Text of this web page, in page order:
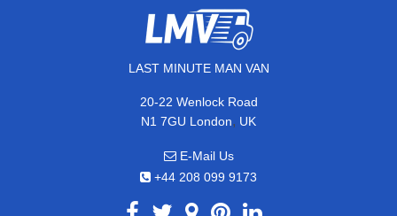
LAST MINUTE MAN VAN
20-22 Wenlock Road
N1 7GU London, UK
E-Mail Us
+44 208 099 9173